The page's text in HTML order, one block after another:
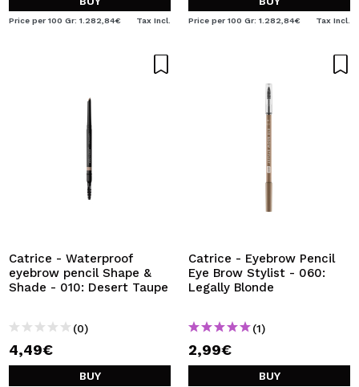
Price per 100 Gr: 1.282,84€ Tax Incl. Price per 100 Gr: 1.282,84€ Tax Incl.
Catrice - Waterproof
eyebrow pencil Shape &
Shade - 010: Desert Taupe
(0)
4,49€
BUY
Catrice - Eyebrow Pencil
Eye Brow Stylist - 060:
Legally Blonde
(1)
2,99€
BUY